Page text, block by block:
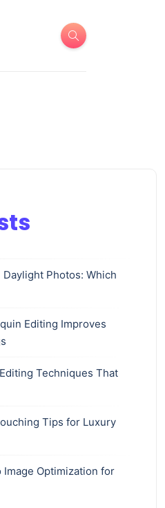
Photos: Which
Editing Improves
Techniques That
Tips for Luxury
Optimization for